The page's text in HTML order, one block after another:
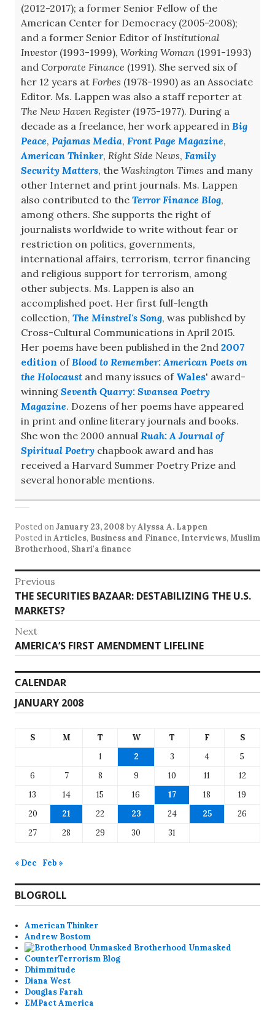
(2012-2017); a former Senior Fellow of the
American Center for Democracy (2005-2008);
and a former Senior Editor of Institutional
Investor(1993-1999), Working Woman (1991-1993)
and Corporate Finance (1991). She served six of
her 12 years at Forbes (1978-1990) as an Associate
Editor. Ms. Lappen was also a staff reporter at
The New Haven Register(1975-1977). During a
decade as a freelance, her work appeared in Big
Peace, Pajamas Media, Front Page Magazine,
American Thinker, Right Side News, Family
Security Matters, the Washington Times and many
other Internet and print journals. Ms. Lappen
also contributed to the Terror Finance Blog,
among others. She supports the right of
journalists worldwide to write without fear or
restriction on politics, governments,
international affairs, terrorism, terror financing
and religious support for terrorism, among
other subjects. Ms. Lappen is also an
accomplished poet. Her first full-length
collection, The Minstrel's Song, was published by
Cross-Cultural Communications in April 2015.
Her poems have been published in the 2nd 2007
edition of Blood to Remember: American Poets on
the Holocaust and many issues of Wales' award-
winning Seventh Quarry: Swansea Poetry
Magazine. Dozens of her poems have appeared
in print and online literary journals and books.
She won the 2000 annual Ruah: A Journal of
Spiritual Poetry chapbook award and has
received a Harvard Summer Poetry Prize and
several honorable mentions.
Posted onJanuary 23, 2008 byAlyssa A. Lappen
Posted inArticles, Business and Finance, Interviews, Muslim
Brotherhood, Shari'a finance
Post
navigation
Previous
Previous
post:
THE SECURITIES BAZAAR: DESTABILIZING THE U.S.
MARKETS?
Next
Next
post:
AMERICA’S FIRST AMENDMENT LIFELINE
CALENDAR
JANUARY 2008
S M T W T F
S
1
2 3 4
5
6
7 8 9 10 11
12
13
14 15 16 17 18
19
20
21 22 23 24 25
26
27
28 29 30 31
« Dec Feb »
BLOGROLL
American Thinker
Andrew Bostom
Brotherhood Unmasked
CounterTerrorism Blog
Dhimmitude
Diana West
Douglas Farah
EMPact America